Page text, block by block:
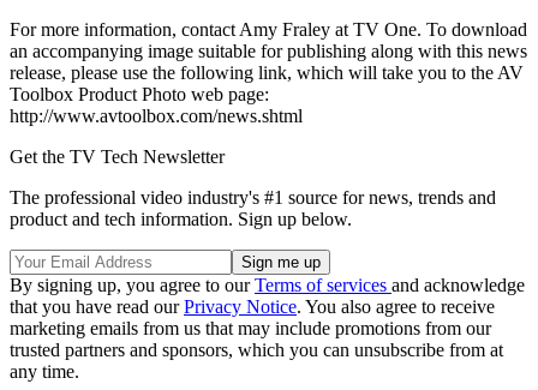
For more information, contact Amy Fraley at TV One. To download
an accompanying image suitable for publishing along with this news
release, please use the following link, which will take you to the AV
Toolbox Product Photo web page:
http://www.avtoolbox.com/news.shtml
Get the TV Tech Newsletter
The professional video industry's #1 source for news, trends and
product and tech information. Sign up below.
By signing up, you agree to ourTerms of services and acknowledge
that you have read ourPrivacy Notice. You also agree to receive
marketing emails from us that may include promotions from our
trusted partners and sponsors, which you can unsubscribe from at
any time.